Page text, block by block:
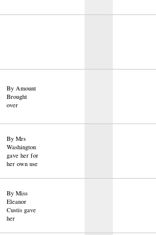
By Amount
Brought
over
By Mrs
Washington
gave her for
her own use
By Miss
Eleanor
Custis gave
her